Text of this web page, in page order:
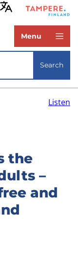
Menu
Search
Listen
the
–
and